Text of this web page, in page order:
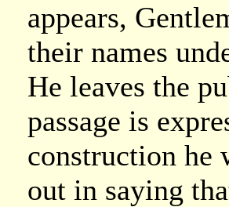
appears,
their names
He leaves the
passage is
construction he
out in saying